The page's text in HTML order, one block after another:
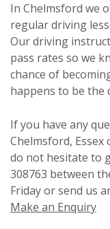
In Chelmsford we
regular driving
Our driving
pass rates so we
chance of
happens to be the
If you have any
Chelmsford,
do not hesitate to
308763 between
Friday or send us
Make an Enquiry